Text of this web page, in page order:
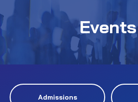
Events
Admissions